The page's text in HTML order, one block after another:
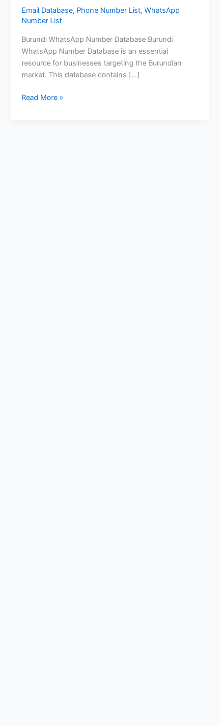
Email Database, Phone Number List,WhatsApp
Number List
Burundi WhatsApp Number Database Burundi
WhatsApp Number Database is an essential
resource for businesses targeting the Burundian
market. This database contains […]
Read More »